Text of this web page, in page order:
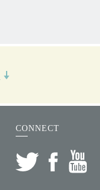
CONNECT